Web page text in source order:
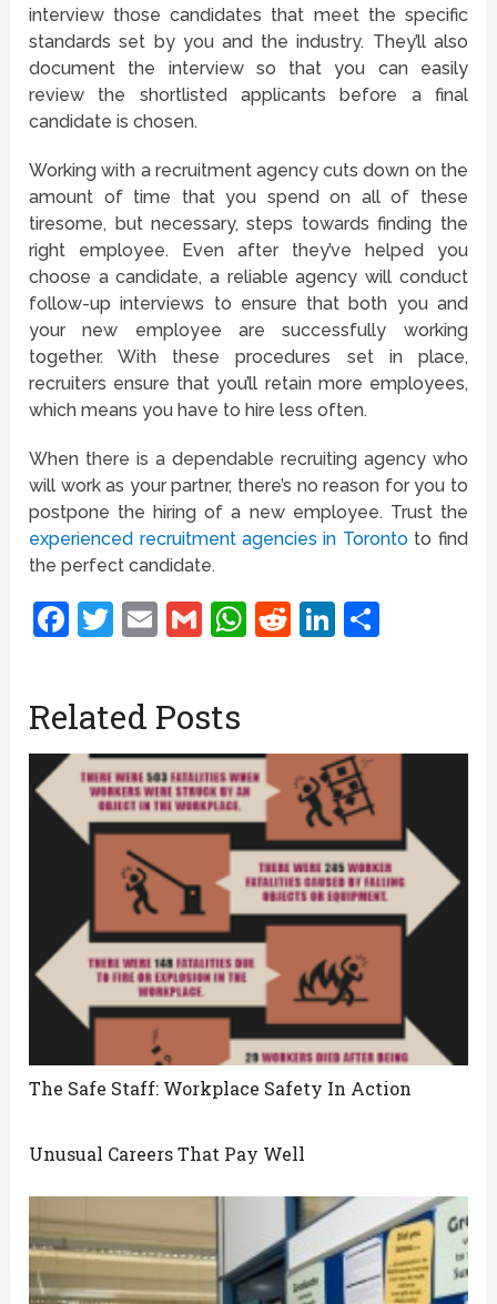
interview those candidates that meet the specific
standards set by you and the industry. They’ll also
document the interview so that you can easily
review the shortlisted applicants before a final
candidate is chosen.
Working with a recruitment agency cuts down on the
amount of time that you spend on all of these
tiresome, but necessary, steps towards finding the
right employee. Even after they’ve helped you
choose a candidate, a reliable agency will conduct
follow-up interviews to ensure that both you and
your new employee are successfully working
together. With these procedures set in place,
recruiters ensure that you’ll retain more employees,
which means you have to hire less often.
When there is a dependable recruiting agency who
will work as your partner, there’s no reason for you to
postpone the hiring of a new employee. Trust the
experienced recruitment agencies in Torontoto find
the perfect candidate.
Facebook
Twitter
EmailGmailWhatsApp
RedditLinkedIn
Related Posts
The Safe Staff: Workplace Safety In Action
Unusual Careers That Pay Well